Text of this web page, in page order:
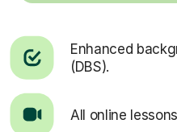
Enhanced
(DBS).
All online